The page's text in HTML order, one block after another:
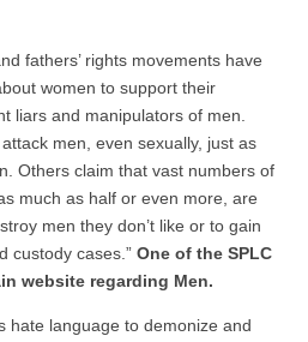
fathers’ rights movements have
women to support their
liars and manipulators of men.
men, even sexually, just as
Others claim that vast numbers of
much as half or even more, are
men they don’t like or to gain
custody cases.” One of the SPLC
website regarding Men.
hate language to demonize and